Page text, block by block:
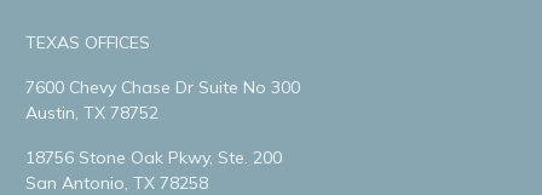
TEXAS OFFICES
7600 Chevy Chase Dr Suite No 300
Austin, TX 78752
18756 Stone Oak Pkwy, Ste. 200
San Antonio, TX 78258